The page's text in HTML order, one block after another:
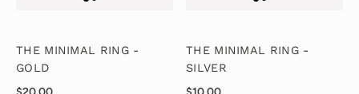
THE MINIMAL RING -
GOLD
THE MINIMAL RING -
SILVER